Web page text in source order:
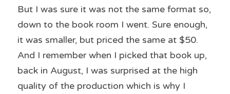
But I was sure it was not the same format so,
down to the book room I went. Sure enough,
it was smaller, but priced the same at $50.
And I remember when I picked that book up,
back in August, I was surprised at the high
quality of the production which is why I